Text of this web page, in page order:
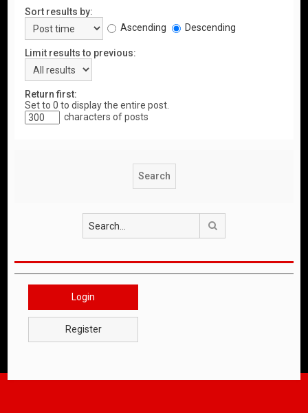
Sort results by:
Ascending
Descending
Limit results to previous:
Return first:
Set to 0 to display the entire post.
characters of posts
Login
Register